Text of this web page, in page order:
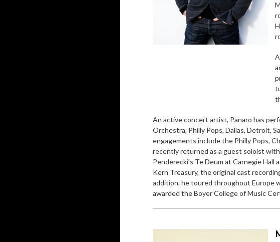
An active concert artist, Panaro has
Orchestra, Philly Pops, Dallas, Detroit,
engagements include the Philly Pops,
recently returned as a guest soloist
Penderecki’s Te Deum at Carnegie
Kern Treasury, the original cast
addition, he toured throughout Europe
awarded the Boyer College of Music